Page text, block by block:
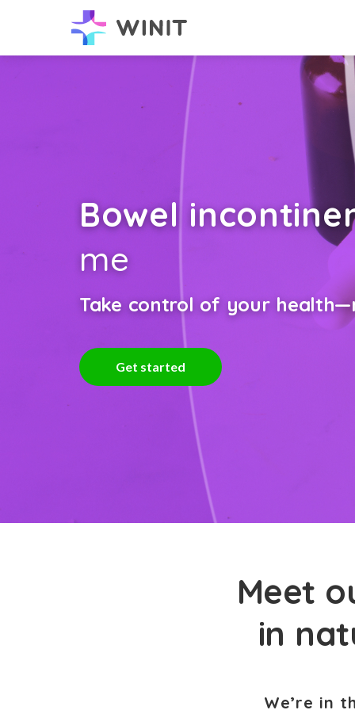
Bowel
me
Take control of your
Get started
Meet
in
We’re in